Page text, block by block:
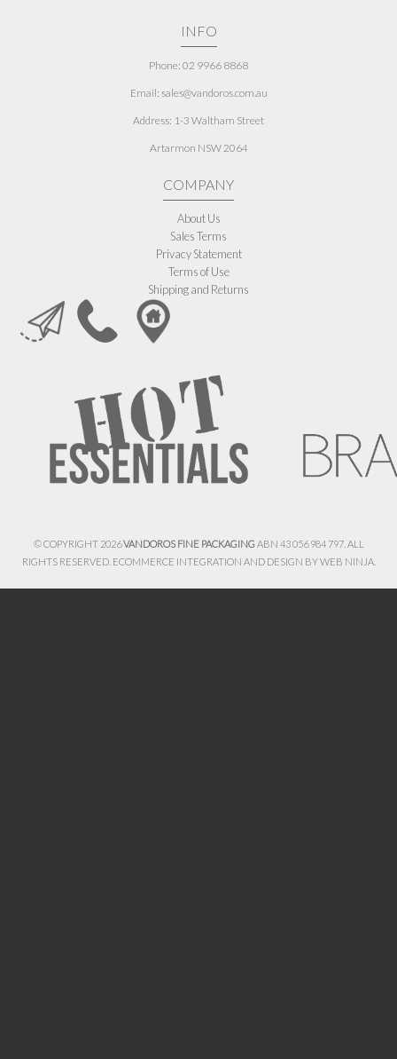
INFO
Phone: 02 9966 8868
Email: sales@vandoros.com.au
Address: 1-3 Waltham Street
Artarmon NSW 2064
COMPANY
About Us
Sales Terms
Privacy Statement
Terms of Use
Shipping and Returns
© COPYRIGHT 2026VANDOROS FINE PACKAGINGABN 43 056 984 797. ALL
RIGHTS RESERVED. ECOMMERCE INTEGRATION AND DESIGN BYWEB NINJA.